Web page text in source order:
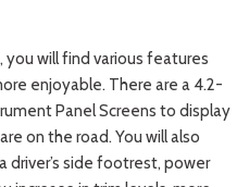
you will find various features
enjoyable. There are a 4.2-
Panel Screens to display
on the road. You will also
driver’s side footrest, power